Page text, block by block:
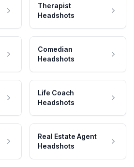
Therapist
Headshots
Comedian
Headshots
Life Coach
Headshots
Real Estate Agent
Headshots